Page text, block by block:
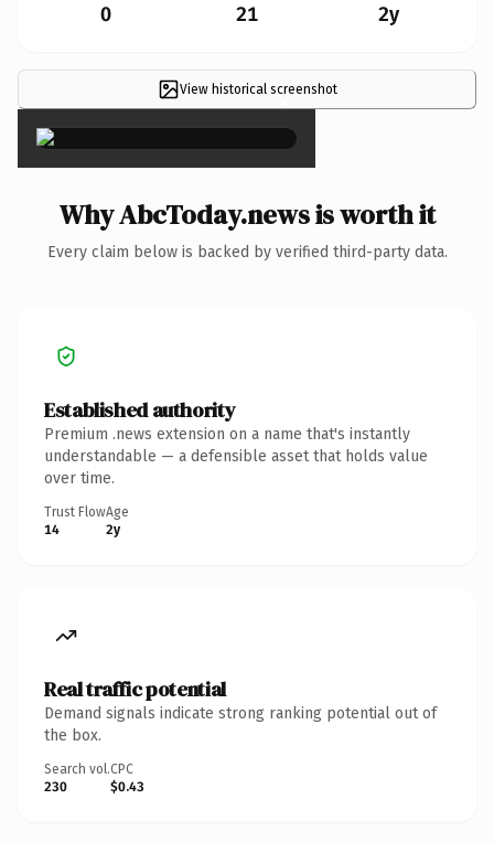
0 21 2y
View historical screenshot
×
Why AbcToday.news is worth it
Every claim below is backed by verified third-party data.
Established authority
Premium .news extension on a name that's instantly
understandable — a defensible asset that holds value
over time.
Trust Flow
14
Age
2y
Real traffic potential
Demand signals indicate strong ranking potential out of
the box.
Search vol.
230
CPC
$0.43